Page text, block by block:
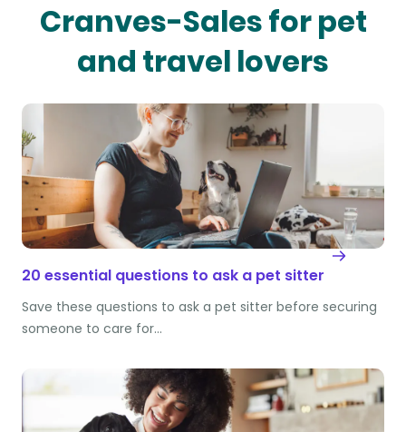
Cranves-Sales for pet
and travel lovers
20 essential questions to ask a pet sitter
Save these questions to ask a pet sitter before securing
someone to care for…